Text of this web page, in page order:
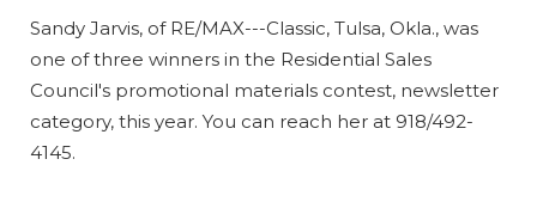
Sandy Jarvis, of RE/MAX---Classic, Tulsa, Okla., was
one of three winners in the Residential Sales
Council's promotional materials contest, newsletter
category, this year. You can reach her at 918/492-
4145.